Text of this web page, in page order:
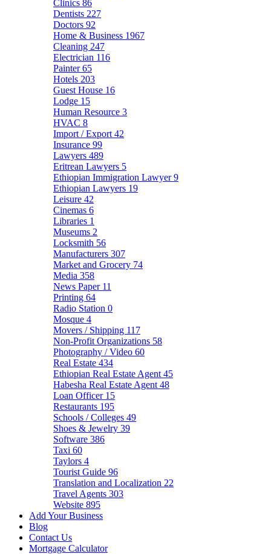
Clinics 86
Dentists 227
Doctors 92
Home & Business 1967
Cleaning 247
Electrician 116
Painter65
Hotels 203
Guest House 16
Lodge 15
Human Resource 3
HVAC 8
Import / Export 42
Insurance 99
Lawyers 489
Eritrean Lawyers 5
Ethiopian Immigration Lawyer9
Ethiopian Lawyers 19
Leisure 42
Cinemas 6
Libraries 1
Museums 2
Locksmith 56
Manufacturers 307
Market and Grocery 74
Media 358
News Paper 11
Printing 64
Radio Station 0
Mosque 4
Movers / Shipping 117
Non-Profit Organizations 58
Photography / Video 60
Real Estate 434
Ethiopian Real Estate Agent 45
Habesha Real Estate Agent 48
Loan Officer 15
Restaurants 195
Schools / Colleges 49
Shoes & Jewelry 39
Software 386
Taxi 60
Taylors 4
Tourist Guide 96
Translation and Localization 22
Travel Agents 303
Website 895
Add Your Business
Blog
Contact Us
Mortgage Calculator